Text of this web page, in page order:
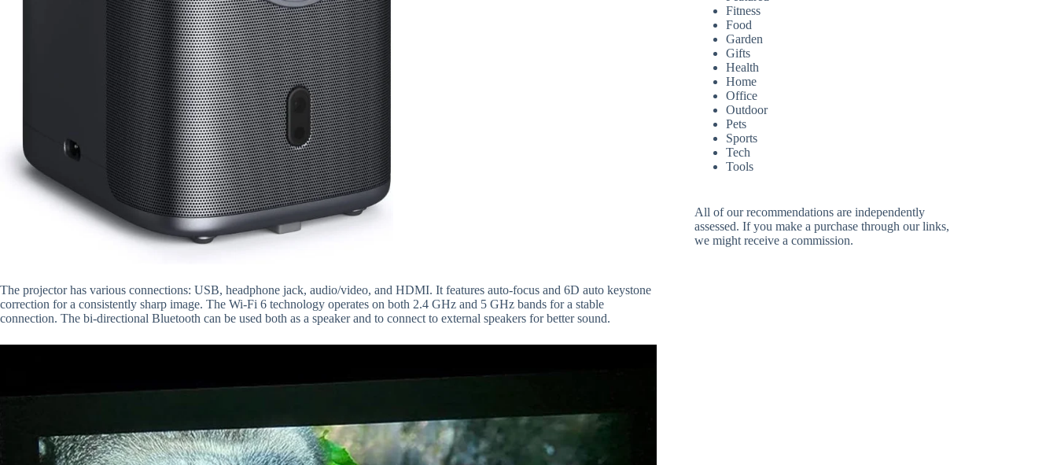
The projector has various connections: USB, headphone jack, audio/video, and HDMI. It features auto-focus and 6D auto keystone
correction for a consistently sharp image. The Wi-Fi 6 technology operates on both 2.4 GHz and 5 GHz bands for a stable
connection. The bi-directional Bluetooth can be used both as a speaker and to connect to external speakers for better sound.
Fitness
Food
Garden
Gifts
Health
Home
Office
Outdoor
Pets
Sports
Tech
Tools
All of our recommendations are independently
assessed. If you make a purchase through our links,
we might receive a commission.